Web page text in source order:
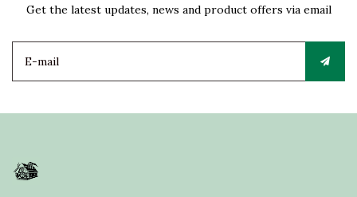
Get the latest updates, news and product offers via email